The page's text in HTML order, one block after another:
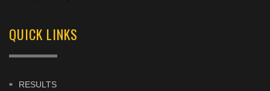
QUICK LINKS
RESULTS